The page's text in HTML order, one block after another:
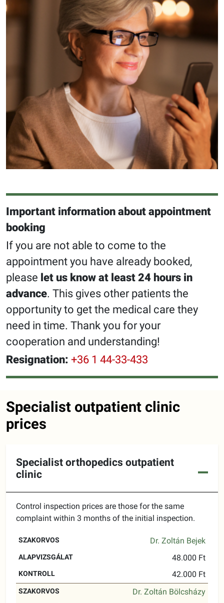
Important information about appointment
booking
If you are not able to come to the
appointment you have already booked,
please let us know at least 24 hours in
advance. This gives other patients the
opportunity to get the medical care they
need in time. Thank you for your
cooperation and understanding!
Resignation: +36 1 44-33-433
Specialist outpatient clinic
prices
Specialist orthopedics outpatient
clinic
Control inspection prices are those for the same
complaint within 3 months of the initial inspection.
SPECIALIST CONTROL
Dr. Zoltán Bejek
48.000 Ft
42.000 Ft
Dr. Zoltán Bölcsházy